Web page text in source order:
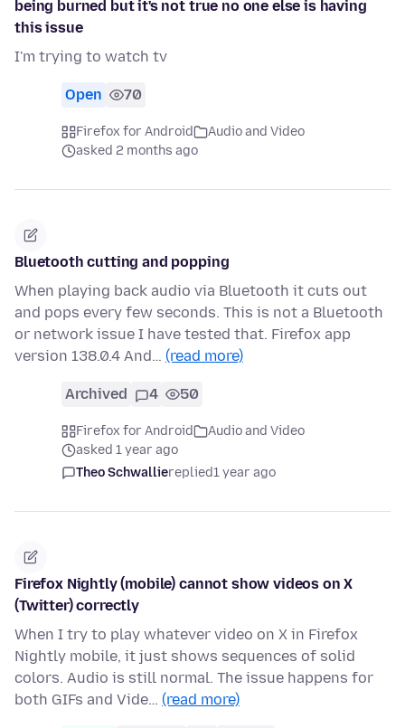
being burned but it's not true no one else is having
this issue
I'm trying to watch tv
Open 70
Firefox for Android
Audio and Video
asked 2 months ago
Bluetooth cutting and popping
When playing back audio via Bluetooth it cuts out
and pops every few seconds. This is not a Bluetooth
or network issue I have tested that. Firefox app
version 138.0.4 And… (read more)
Archived 4 50
Firefox for Android
Audio and Video
asked 1 year ago
Theo Schwalliereplied1 year ago
Firefox Nightly (mobile) cannot show videos on X
(Twitter) correctly
When I try to play whatever video on X in Firefox
Nightly mobile, it just shows sequences of solid
colors. Audio is still normal. The issue happens for
both GIFs and Vide… (read more)